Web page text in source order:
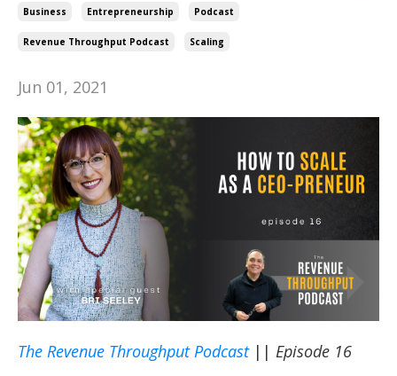
Business Entrepreneurship Podcast
Revenue Throughput Podcast Scaling
Jun 01, 2021
The Revenue Throughput Podcast|| Episode 16